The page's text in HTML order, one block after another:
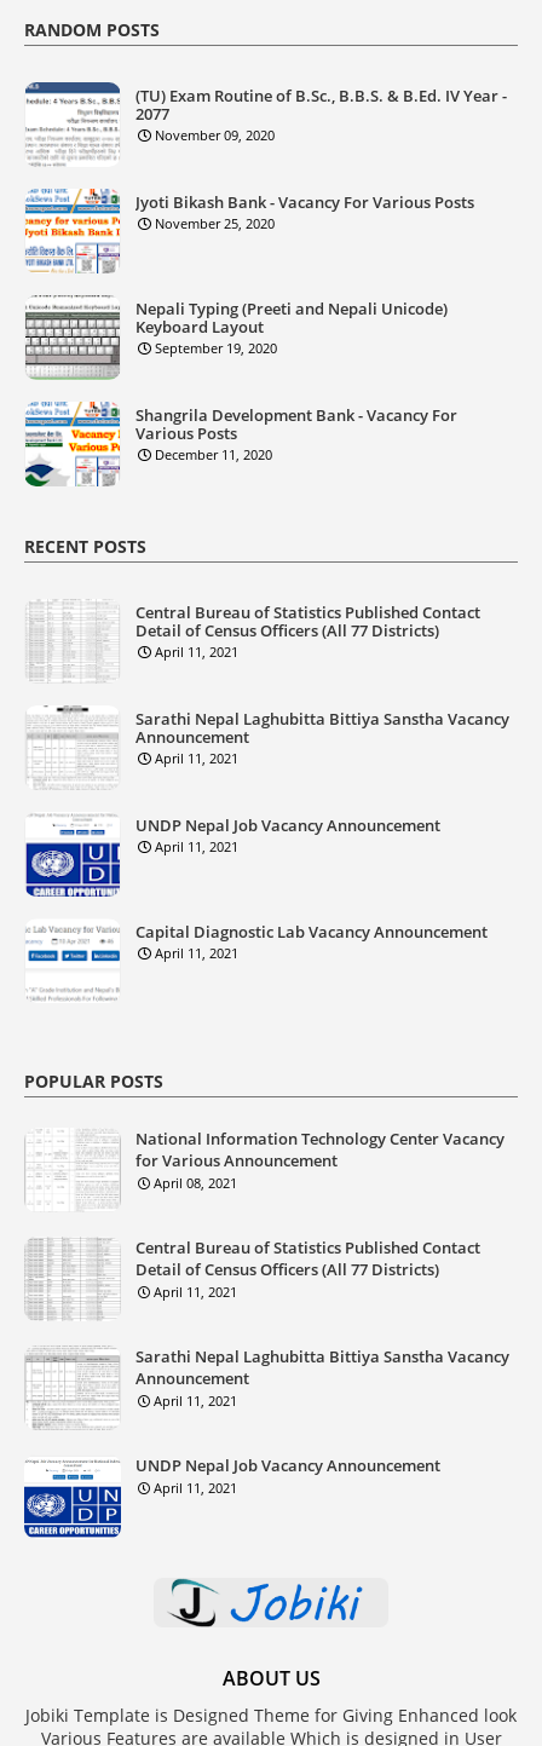
RANDOM POSTS
(TU) Exam Routine of B.Sc., B.B.S. & B.Ed. IV Year -
2077
November 09, 2020
Jyoti Bikash Bank - Vacancy For Various Posts
November 25, 2020
Nepali Typing (Preeti and Nepali Unicode)
Keyboard Layout
September 19, 2020
Shangrila Development Bank - Vacancy For
Various Posts
December 11, 2020
RECENT POSTS
Central Bureau of Statistics Published Contact
Detail of Census Officers (All 77 Districts)
April 11, 2021
Sarathi Nepal Laghubitta Bittiya Sanstha Vacancy
Announcement
April 11, 2021
UNDP Nepal Job Vacancy Announcement
April 11, 2021
Capital Diagnostic Lab Vacancy Announcement
April 11, 2021
POPULAR POSTS
National Information Technology Center Vacancy
for Various Announcement
April 08, 2021
Central Bureau of Statistics Published Contact
Detail of Census Officers (All 77 Districts)
April 11, 2021
Sarathi Nepal Laghubitta Bittiya Sanstha Vacancy
Announcement
April 11, 2021
UNDP Nepal Job Vacancy Announcement
April 11, 2021
ABOUT US
Jobiki Template is Designed Theme for Giving Enhanced look
Various Features are available Which is designed in User